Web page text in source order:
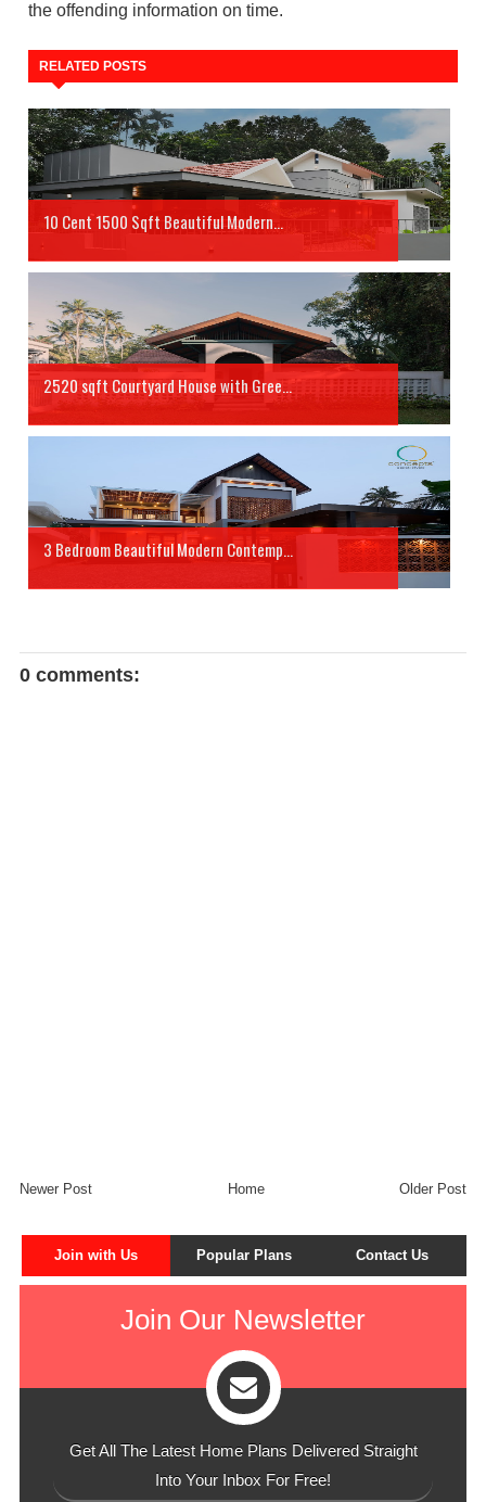
the offending information on time.
RELATED POSTS
10 Cent 1500 Sqft Beautiful Modern...
2520 sqft Courtyard House with Gree...
3 Bedroom Beautiful Modern Contemp...
0 comments:
Newer Post Older Post
Home
Join with Us Popular Plans Contact Us
Join Our Newsletter
Get All The Latest Home Plans Delivered Straight
Into Your Inbox For Free!